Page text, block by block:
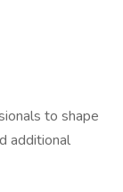
to shape
additional